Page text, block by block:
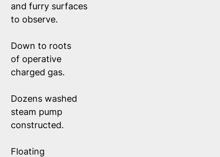
and furry surfaces
to observe.
Down to roots
of operative
charged gas.
Dozens washed
steam pump
constructed.
Floating